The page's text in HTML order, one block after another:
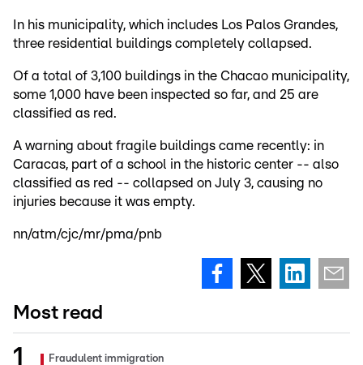
In his municipality, which includes Los Palos Grandes,
three residential buildings completely collapsed.
Of a total of 3,100 buildings in the Chacao municipality,
some 1,000 have been inspected so far, and 25 are
classified as red.
A warning about fragile buildings came recently: in
Caracas, part of a school in the historic center -- also
classified as red -- collapsed on July 3, causing no
injuries because it was empty.
nn/atm/cjc/mr/pma/pnb
Most read
Fraudulent immigration